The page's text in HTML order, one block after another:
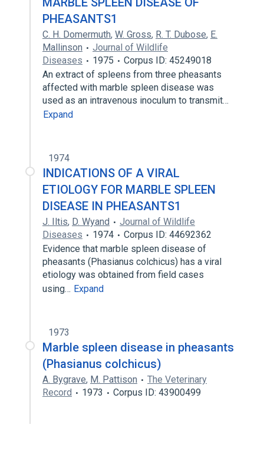
PHEASANTS1
C. H. Domermuth, W. Gross, R. T. Dubose, E.
Mallinson
Journal of Wildlife
Diseases
1975
Corpus ID: 45249018
An extract of spleens from three pheasants
affected with marble spleen disease was
used as an intravenous inoculum to transmit…
Expand
1974
INDICATIONS OF A VIRAL
ETIOLOGY FOR MARBLE SPLEEN
DISEASE IN PHEASANTS1
J. Iltis, D. Wyand
Journal of Wildlife
Diseases
1974
Corpus ID: 44692362
Evidence that marble spleen disease of
pheasants (Phasianus colchicus) has a viral
etiology was obtained from field cases
using… Expand
1973
Marble spleen disease in pheasants
(Phasianus colchicus)
A. Bygrave, M. Pattison
The Veterinary
Record
1973 Corpus ID: 43900499